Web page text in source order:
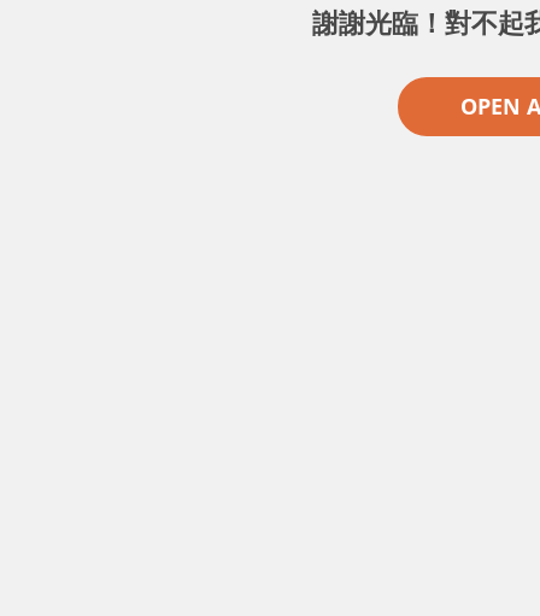
謝謝光臨！對不起
OPEN